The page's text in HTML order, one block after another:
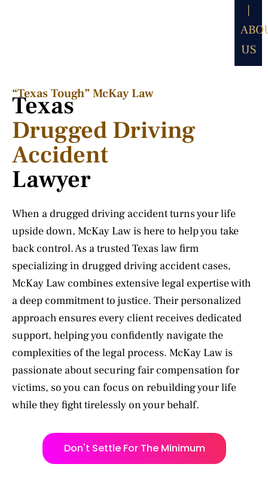
|
US
“Texas Tough” McKay Law​
Texas
Drugged Driving
Accident
Lawyer
When a drugged driving accident turns your life
upside down, McKay Law is here to help you take
back control. As a trusted Texas law firm
specializing in drugged driving accident cases,
McKay Law combines extensive legal expertise with
a deep commitment to justice. Their personalized
approach ensures every client receives dedicated
support, helping you confidently navigate the
complexities of the legal process. McKay Law is
passionate about securing fair compensation for
victims, so you can focus on rebuilding your life
while they fight tirelessly on your behalf.
Don't Settle For The Minimum